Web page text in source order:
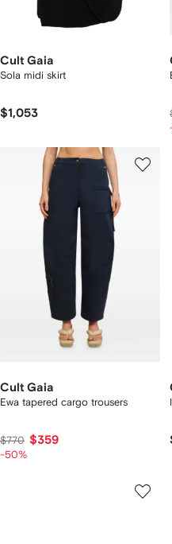
Cult Gaia
Sola midi skirt
$1,053
Cult Gaia
Ewa tapered cargo trousers
$770 $359
-50%